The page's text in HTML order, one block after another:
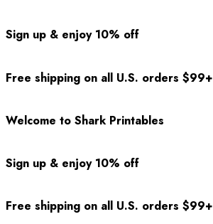
Sign up & enjoy 10% off
Free shipping on all U.S. orders $99+
Welcome to Shark Printables
Sign up & enjoy 10% off
Free shipping on all U.S. orders $99+